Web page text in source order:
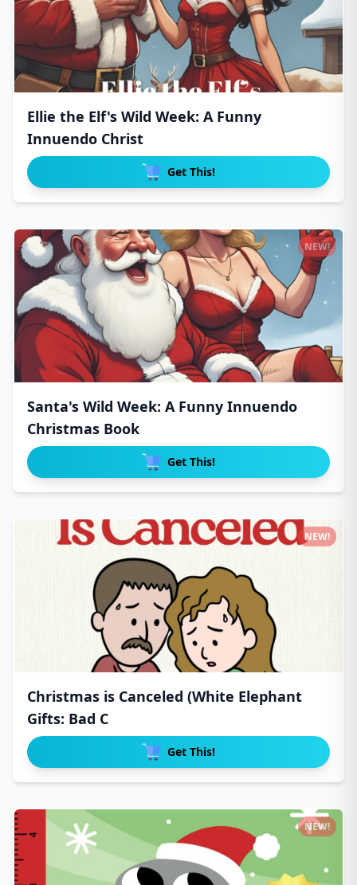
Ellie the Elf's Wild Week: A Funny
Innuendo Christ
Get This!
Santa's Wild Week: A Funny Innuendo
Christmas Book
Get This!
NEW!
Christmas is Canceled (White Elephant
Gifts: Bad C
Get This!
NEW!
NEW!